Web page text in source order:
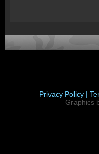
Privacy Policy |
Graphics